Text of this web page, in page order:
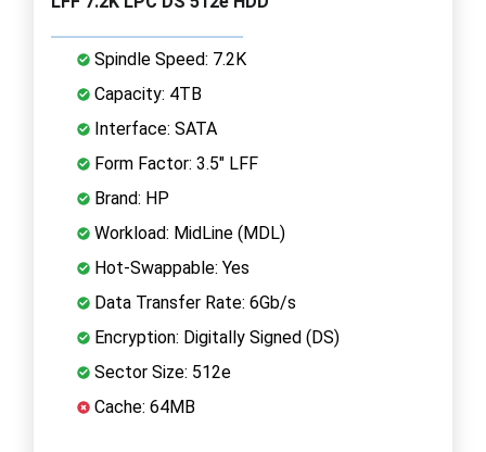
Spindle Speed: 7.2K
Capacity: 4TB
Interface: SATA
Form Factor: 3.5" LFF
Brand: HP
Workload: MidLine (MDL)
Hot-Swappable: Yes
Data Transfer Rate: 6Gb/s
Encryption: Digitally Signed (DS)
Sector Size: 512e
Cache: 64MB